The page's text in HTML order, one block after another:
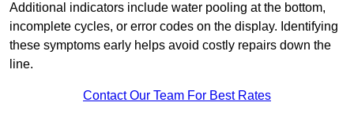
Additional indicators include water pooling at the bottom,
incomplete cycles, or error codes on the display. Identifying
these symptoms early helps avoid costly repairs down the
line.
Contact Our Team For Best Rates